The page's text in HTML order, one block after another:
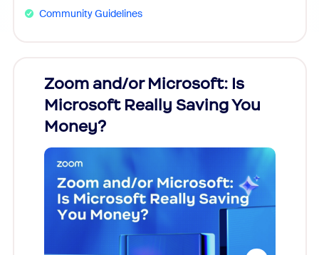
Community Guidelines
Zoom and/or Microsoft: Is
Microsoft Really Saving You
Money?